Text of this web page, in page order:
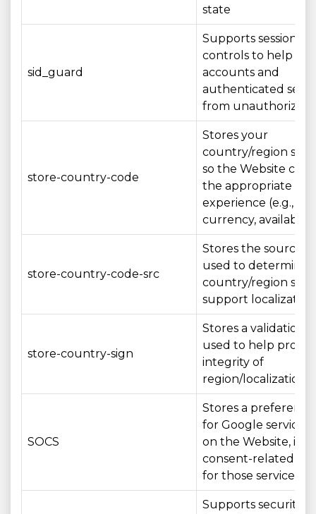
state
sid_guard
Supports session
controls to help
accounts and
authenticated
from unauthorized
store-country-code
Stores your
country/region
so the Website can
the appropriate
experience (e.g.,
currency,
store-country-code-src
Stores the source/
used to determine
country/region
support
store-country-sign
Stores a validation
used to help
integrity of
region/localization
SOCS
Stores a
for Google services
on the Website,
consent-related
for those services
Supports security